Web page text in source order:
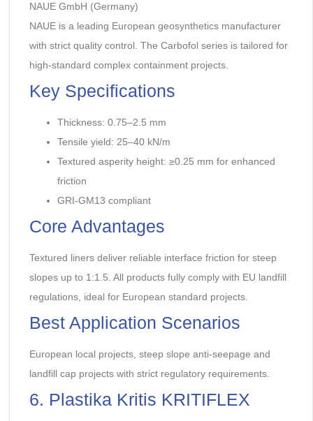
NAUE GmbH (Germany)
NAUE is a leading European geosynthetics manufacturer
with strict quality control. The Carbofol series is tailored for
high-standard complex containment projects.
Key Specifications
Thickness: 0.75–2.5 mm
Tensile yield: 25–40 kN/m
Textured asperity height: ≥0.25 mm for enhanced
friction
GRI-GM13 compliant
Core Advantages
Textured liners deliver reliable interface friction for steep
slopes up to 1:1.5. All products fully comply with EU landfill
regulations, ideal for European standard projects.
Best Application Scenarios
European local projects, steep slope anti-seepage and
landfill cap projects with strict regulatory requirements.
6. Plastika Kritis KRITIFLEX